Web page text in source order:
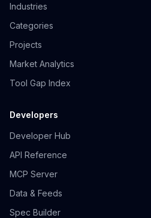
Industries
Categories
Projects
Market Analytics
Tool Gap Index
Developers
Developer Hub
API Reference
MCP Server
Data & Feeds
Spec Builder